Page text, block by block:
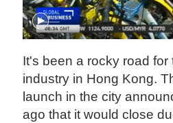
It's been a rocky road for
industry in Hong Kong.
launch in the city
ago that it would close